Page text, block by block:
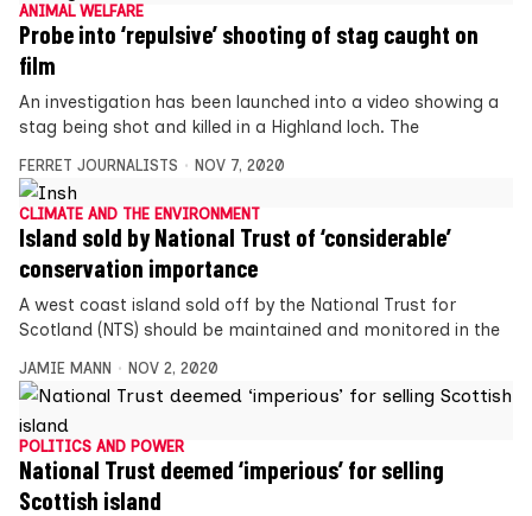
ANIMAL WELFARE
Probe into ‘repulsive’ shooting of stag caught on
film
An investigation has been launched into a video showing a
stag being shot and killed in a Highland loch. The
FERRET JOURNALISTS NOV 7, 2020
CLIMATE AND THE ENVIRONMENT
Island sold by National Trust of ‘considerable’
conservation importance
A west coast island sold off by the National Trust for
Scotland (NTS) should be maintained and monitored in the
JAMIE MANN NOV 2, 2020
POLITICS AND POWER
National Trust deemed ‘imperious’ for selling
Scottish island